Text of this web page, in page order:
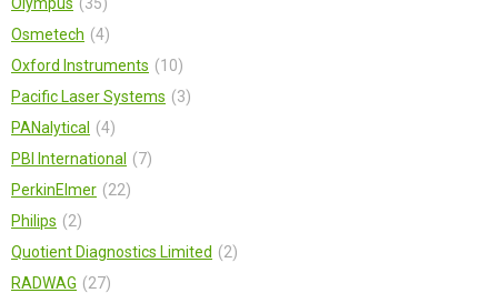
Osmetech
4
Oxford Instruments
10
Pacific Laser Systems
3
PANalytical
4
PBI International
7
PerkinElmer
22
Philips
2
Quotient Diagnostics Limited
2
RADWAG
27